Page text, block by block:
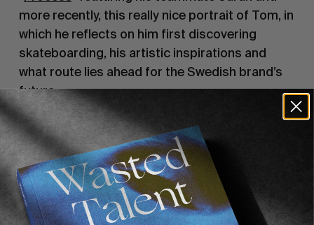
more recently, this really nice portrait of Tom, in
which he reflects on him first discovering
skateboarding, his artistic inspirations and
what route lies ahead for the Swedish brand’s
future.
Recommended For You
FADE